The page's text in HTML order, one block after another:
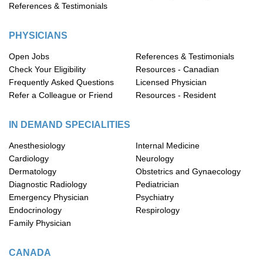
References & Testimonials
PHYSICIANS
Open Jobs
Check Your Eligibility
Frequently Asked Questions
Refer a Colleague or Friend
References & Testimonials
Resources - Canadian
Licensed Physician
Resources - Resident
IN DEMAND SPECIALITIES
Anesthesiology
Cardiology
Dermatology
Diagnostic Radiology
Emergency Physician
Endocrinology
Family Physician
Internal Medicine
Neurology
Obstetrics and Gynaecology
Pediatrician
Psychiatry
Respirology
CANADA